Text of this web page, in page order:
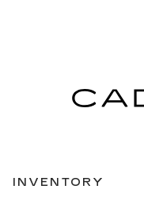
INVENTORY